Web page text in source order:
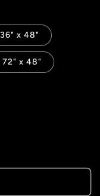
36" x 48"
72" x 48"